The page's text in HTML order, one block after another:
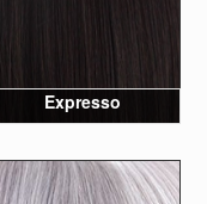
Expresso